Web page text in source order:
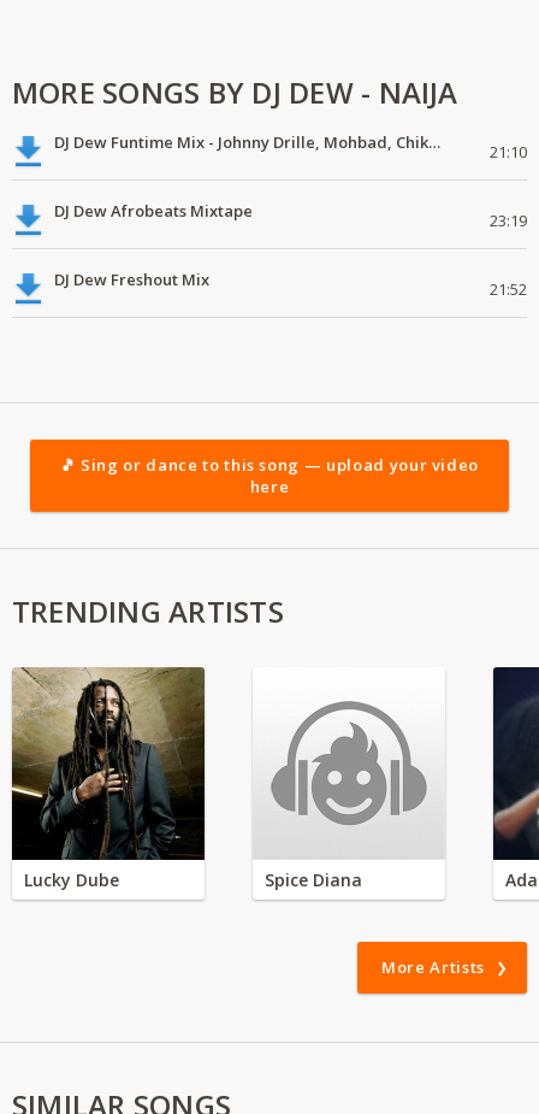
MORE SONGS BY DJ DEW - NAIJA
DJ Dew Funtime Mix - Johnny Drille, Mohbad, Chike, Crayon 21:10
DJ Dew Afrobeats Mixtape 23:19
DJ Dew Freshout Mix 21:52
🎵 Sing or dance to this song — upload your video
here
TRENDING ARTISTS
Lucky Dube Spice Diana
More Artists
SIMILAR SONGS